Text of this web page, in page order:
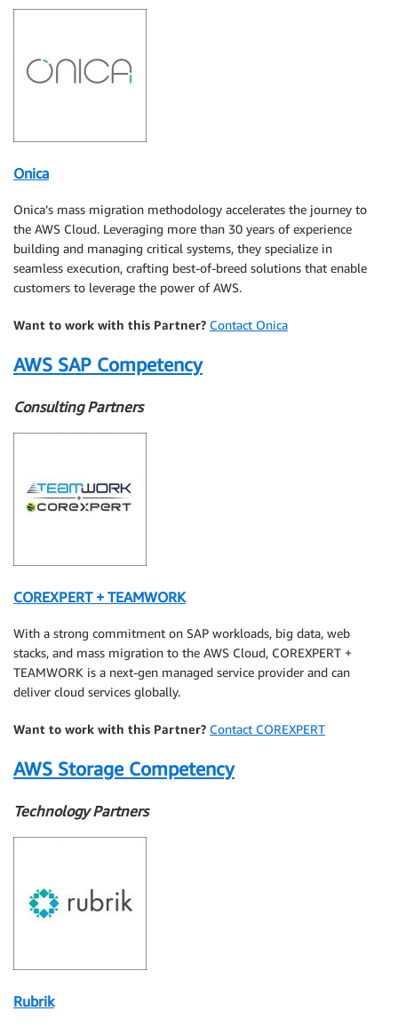
Onica
Onica’s mass migration methodology accelerates the journey to
the AWS Cloud. Leveraging more than 30 years of experience
building and managing critical systems, they specialize in
seamless execution, crafting best-of-breed solutions that enable
customers to leverage the power of AWS.
Want to work with this Partner? Contact Onica
AWS SAP Competency
Consulting Partners
COREXPERT + TEAMWORK
With a strong commitment on SAP workloads, big data, web
stacks, and mass migration to the AWS Cloud, COREXPERT +
TEAMWORK is a next-gen managed service provider and can
deliver cloud services globally.
Want to work with this Partner? Contact COREXPERT
AWS Storage Competency
Technology Partners
Rubrik